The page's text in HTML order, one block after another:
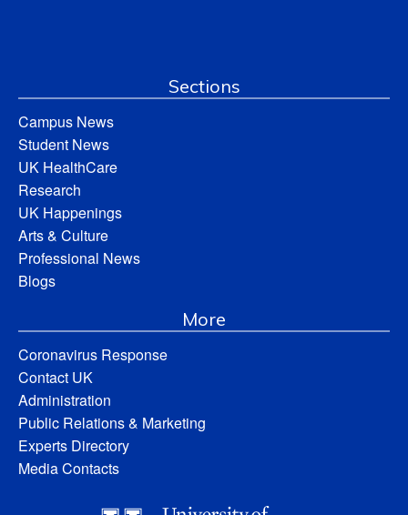
Sections
Campus News
Student News
UK HealthCare
Research
UK Happenings
Arts & Culture
Professional News
Blogs
More
Coronavirus Response
Contact UK
Administration
Public Relations & Marketing
Experts Directory
Media Contacts